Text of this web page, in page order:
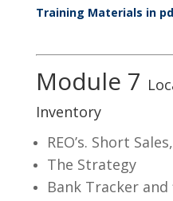
Training Materials in
Module 7
Inventory
REO’s. Short
The Strategy
Bank Tracker